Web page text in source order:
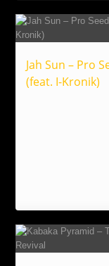
Jah Sun – Pro
(feat. I-Kronik)